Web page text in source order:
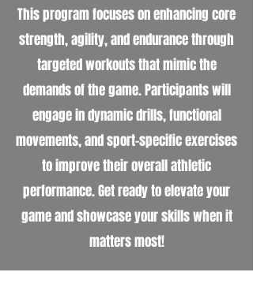
This program focuses on enhancing core
strength, agility, and endurance through
targeted workouts that mimic the
demands of the game. Participants will
engage in dynamic drills, functional
movements, and sport-specific exercises
to improve their overall athletic
performance. Get ready to elevate your
game and showcase your skills when it
matters most!